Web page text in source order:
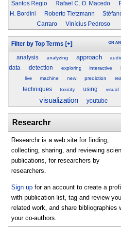
Santos Regio
Rafael C. O. Macedo
H. Bordini
Roberto Tietzmann
Carraro
Vinícius Pedroso
Filter by Top Terms [+] OR
analysis analyzing approach
data detection exploring interactive
live
machine new prediction
techniques toxicity using visual
visualization youtube
Researchr
Researchr is a web site for finding,
collecting, sharing, and reviewing
publications, for researchers by
researchers.
Sign up for an account to create a
with publication list, tag and review
related work, and share bibliographies
your co-authors.